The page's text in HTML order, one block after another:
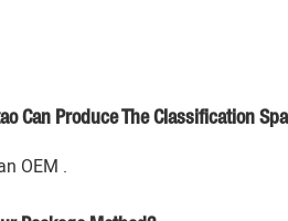
Can Produce The Classification
OEM .